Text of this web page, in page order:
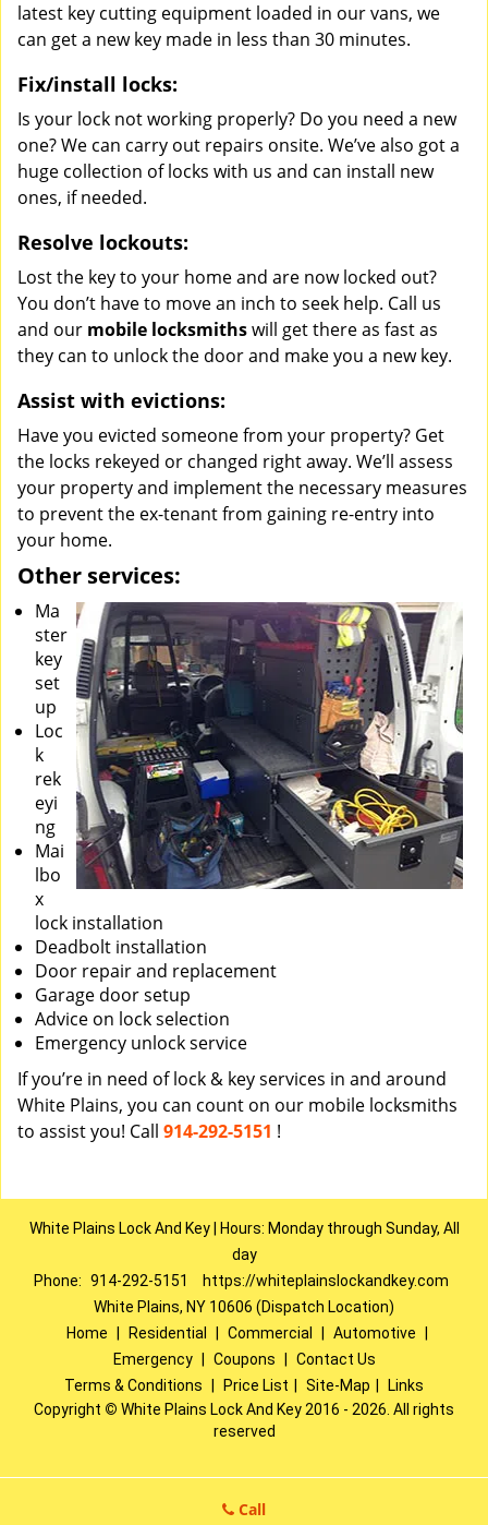
latest key cutting equipment loaded in our vans, we
can get a new key made in less than 30 minutes.
Fix/install locks:
Is your lock not working properly? Do you need a new
one? We can carry out repairs onsite. We’ve also got a
huge collection of locks with us and can install new
ones, if needed.
Resolve lockouts:
Lost the key to your home and are now locked out?
You don’t have to move an inch to seek help. Call us
and our mobile locksmithswill get there as fast as
they can to unlock the door and make you a new key.
Assist with evictions:
Have you evicted someone from your property? Get
the locks rekeyed or changed right away. We’ll assess
your property and implement the necessary measures
to prevent the ex-tenant from gaining re-entry into
your home.
Other services:
Ma
ster
key
set
up
Loc
k
rek
eyi
ng
Mai
lbo
x
lock installation
Deadbolt installation
Door repair and replacement
Garage door setup
Advice on lock selection
Emergency unlock service
If you’re in need of lock & key services in and around
White Plains, you can count on our mobile locksmiths
to assist you! Call 914-292-5151 !
White Plains Lock And Key | Hours: Monday through Sunday, All
day
Phone: 914-292-5151
https://whiteplainslockandkey.com
White Plains, NY 10606 (Dispatch Location)
Home
Residential Commercial Automotive
Emergency
Coupons
Contact Us
Terms & Conditions
Price List Site-Map
Links
Copyright © White Plains Lock And Key 2016 - 2026. All rights
reserved
Call